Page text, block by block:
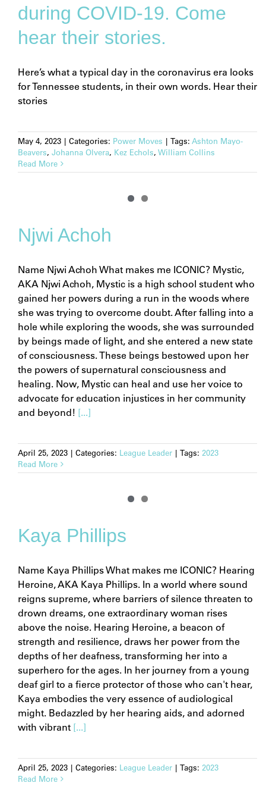
during COVID-19. Come
hear their stories.
Here’s what a typical day in the coronavirus era looks
for Tennessee students, in their own words. Hear their
stories
May 4, 2023 | Categories: Power Moves | Tags: Ashton Mayo-
Beavers, Johanna Olvera, Kez Echols, William Collins
Read More
Njwi Achoh
Name Njwi Achoh What makes me ICONIC? Mystic,
AKA Njwi Achoh, Mystic is a high school student who
gained her powers during a run in the woods where
she was trying to overcome doubt. After falling into a
hole while exploring the woods, she was surrounded
by beings made of light, and she entered a new state
of consciousness. These beings bestowed upon her
the powers of supernatural consciousness and
healing. Now, Mystic can heal and use her voice to
advocate for education injustices in her community
and beyond! [...]
April 25, 2023 | Categories: League Leader | Tags: 2023
Read More
Kaya Phillips
Name Kaya Phillips What makes me ICONIC? Hearing
Heroine, AKA Kaya Phillips. In a world where sound
reigns supreme, where barriers of silence threaten to
drown dreams, one extraordinary woman rises
above the noise. Hearing Heroine, a beacon of
strength and resilience, draws her power from the
depths of her deafness, transforming her into a
superhero for the ages. In her journey from a young
deaf girl to a fierce protector of those who can't hear,
Kaya embodies the very essence of audiological
might. Bedazzled by her hearing aids, and adorned
with vibrant[...]
April 25, 2023 | Categories: League Leader | Tags: 2023
Read More